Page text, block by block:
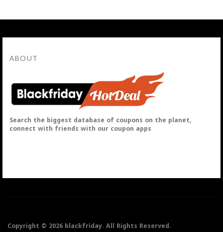
ABOUT
Search the biggest database of coupons on the planet,
connect with friends with our coupon apps
Copyright © 2026 blackfriday. All Rights Reserved.